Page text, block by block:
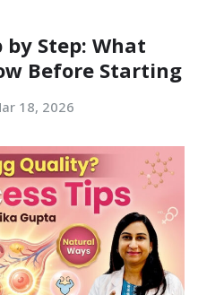
by Step: What
Before Starting
18, 2026